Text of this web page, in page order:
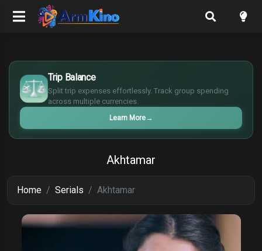
Trip Balance
Split trip expenses effortlessly. Track group spending
across multiple currencies.
Learn More →
$
€
¥
£
Akhtamar
Home Serials Akhtamar